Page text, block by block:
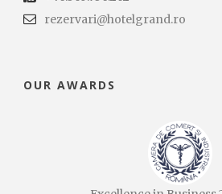
rezervari@hotelgrand.ro
OUR AWARDS